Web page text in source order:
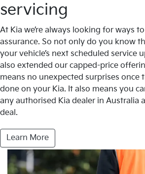
servicing
At Kia we’re always looking for ways
assurance. So not only do you know
your vehicle’s next scheduled service
also extended our capped-price
means no unexpected surprises once
done on your Kia. It also means you
any authorised Kia dealer in Australia
deal.
Learn More